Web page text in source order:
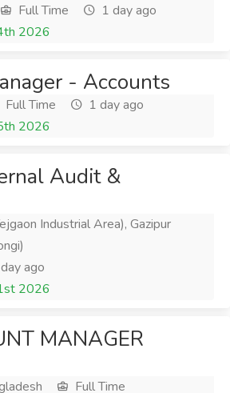
Full Time
1 day ago
2026
- Accounts
Full Time
1 day ago
2026
Audit &
Industrial Area), Gazipur
ago
2026
MANAGER
Full Time